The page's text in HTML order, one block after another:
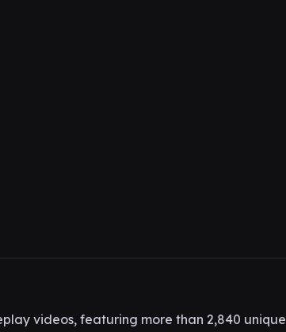
videos, featuring more than 2,840 unique